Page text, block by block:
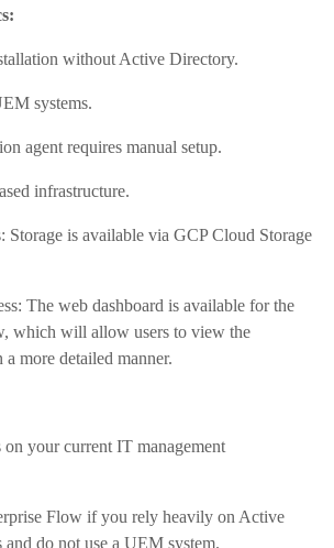
without Active Directory.
systems.
agent requires manual setup.
infrastructure.
Storage is available via GCP Cloud Storage
The web dashboard is available for the
which will allow users to view the
a more detailed manner.
your current IT management
Flow if you rely heavily on Active
do not use a UEM system.